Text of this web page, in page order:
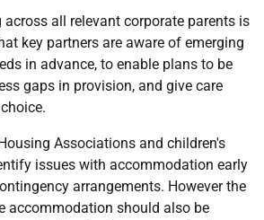
all relevant corporate parents is
key partners are aware of emerging
in advance, to enable plans to be
gaps in provision, and give care
Associations and children's
issues with accommodation early
arrangements. However the
accommodation should also be